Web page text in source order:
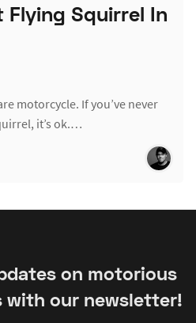
Squirrel In
motorcycle. If you’ve never
it’s ok.…
on motorious
with our newsletter!